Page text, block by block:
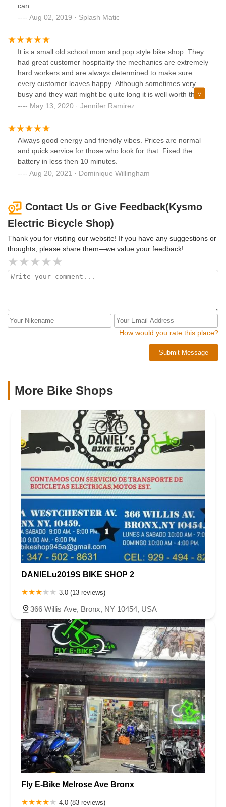
not licensed.
can.
Aug 02, 2019 · Splash Matic
It is a small old school mom and pop style bike shop. They
had great customer hospitality the mechanics are extremely
hard workers and are always determined to make sure
every customer leaves happy. Although sometimes very
busy and they wait might be quite long it is well worth the
hard work and guarantee this shop puts out to keep all our
the years from what I have seen between employees and
customer. Always remember you want to go to busy
businesses for certain things because they are busy for a
reason think about it. Thanks you guys my family is
extremely happy.
May 13, 2020 · Jennifer Ramirez
Always good energy and friendly vibes. Prices are normal
and quick service for those who look for that. Fixed the
battery in less then 10 minutes.
Aug 20, 2021 · Dominique Willingham
Contact Us or Give Feedback(Kysmo
Electric Bicycle Shop)
Thank you for visiting our website! If you have any suggestions or
thoughts, please share them—we value your feedback!
How would you rate this place?
Submit Message
More Bike Shops
DANIELu2019S BIKE SHOP 2
3.0 (13 reviews)
366 Willis Ave, Bronx, NY 10454, USA
Fly E-Bike Melrose Ave Bronx
4.0 (83 reviews)